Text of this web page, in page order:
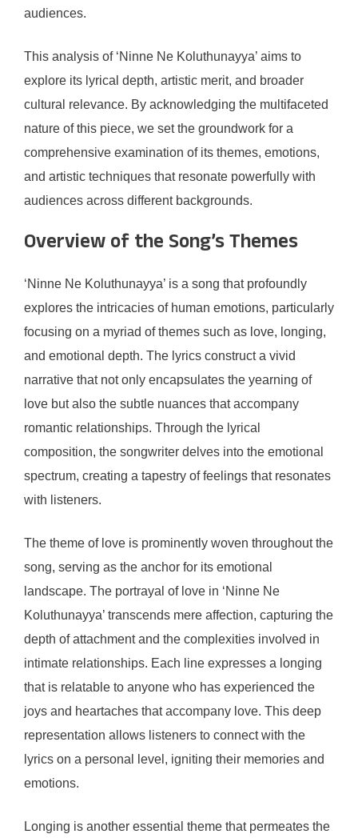
audiences.
This analysis of ‘Ninne Ne Koluthunayya’ aims to
explore its lyrical depth, artistic merit, and broader
cultural relevance. By acknowledging the multifaceted
nature of this piece, we set the groundwork for a
comprehensive examination of its themes, emotions,
and artistic techniques that resonate powerfully with
audiences across different backgrounds.
Overview of the Song’s Themes
‘Ninne Ne Koluthunayya’ is a song that profoundly
explores the intricacies of human emotions, particularly
focusing on a myriad of themes such as love, longing,
and emotional depth. The lyrics construct a vivid
narrative that not only encapsulates the yearning of
love but also the subtle nuances that accompany
romantic relationships. Through the lyrical
composition, the songwriter delves into the emotional
spectrum, creating a tapestry of feelings that resonates
with listeners.
The theme of love is prominently woven throughout the
song, serving as the anchor for its emotional
landscape. The portrayal of love in ‘Ninne Ne
Koluthunayya’ transcends mere affection, capturing the
depth of attachment and the complexities involved in
intimate relationships. Each line expresses a longing
that is relatable to anyone who has experienced the
joys and heartaches that accompany love. This deep
representation allows listeners to connect with the
lyrics on a personal level, igniting their memories and
emotions.
Longing is another essential theme that permeates the